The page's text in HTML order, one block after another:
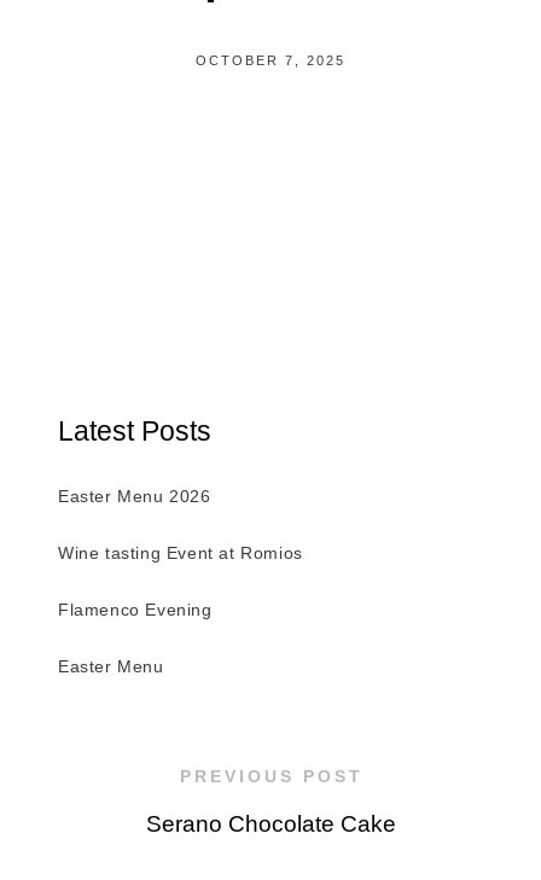
OCTOBER 7, 2025
Latest Posts
Easter Menu 2026
Wine tasting Event at Romios
Flamenco Evening
Easter Menu
PREVIOUS POST
Serano Chocolate Cake